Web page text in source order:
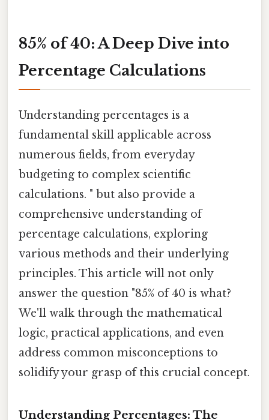
85% of 40: A Deep Dive into
Percentage Calculations
Understanding percentages is a
fundamental skill applicable across
numerous fields, from everyday
budgeting to complex scientific
calculations. " but also provide a
comprehensive understanding of
percentage calculations, exploring
various methods and their underlying
principles. This article will not only
answer the question "85% of 40 is what?
We'll walk through the mathematical
logic, practical applications, and even
address common misconceptions to
solidify your grasp of this crucial concept.
Understanding Percentages: The